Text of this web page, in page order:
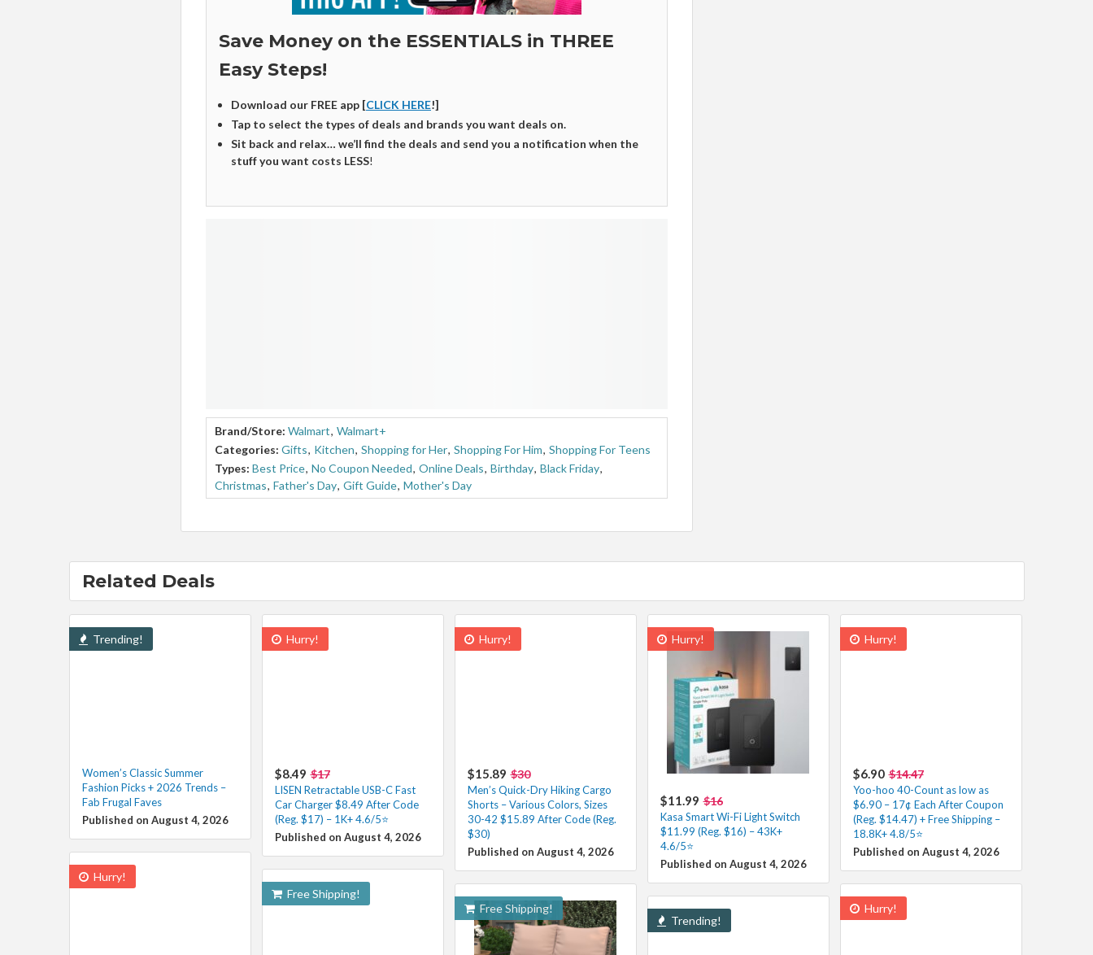
Save Money on the ESSENTIALS in THREE
Easy Steps!
Download our FREE app [CLICK HERE!]
Tap to select the types of deals and brands you want deals on.
Sit back and relax… we’ll find the deals and send you a notification when the
stuff you want costs LESS!
Brand/Store: Walmart, Walmart+
Categories: Gifts, Kitchen, Shopping for Her, Shopping For Him, Shopping For Teens
Types: Best Price, No Coupon Needed, Online Deals, Birthday, Black Friday,
Christmas, Father's Day, Gift Guide, Mother's Day
Related Deals
Trending!
Women’s Classic Summer
Fashion Picks + 2026 Trends –
Fab Frugal Faves
Published on August 4, 2026
Hurry!
$8.49 $17
LISEN Retractable USB-C Fast
Car Charger $8.49 After Code
(Reg. $17) – 1K+ 4.6/5⭐
Published on August 4, 2026
Hurry!
$15.89 $30
Men’s Quick-Dry Hiking Cargo
Shorts – Various Colors, Sizes
30-42 $15.89 After Code (Reg.
$30)
Published on August 4, 2026
Hurry!
$11.99 $16
Kasa Smart Wi-Fi Light Switch
$11.99 (Reg. $16) – 43K+
4.6/5⭐
Published on August 4, 2026
Hurry!
$6.90 $14.47
Yoo-hoo 40-Count as low as
$6.90 – 17¢ Each After Coupon
(Reg. $14.47) + Free Shipping –
18.8K+ 4.8/5⭐️
Published on August 4, 2026
Hurry!
Free Shipping!
Free Shipping! Hurry!
Trending!